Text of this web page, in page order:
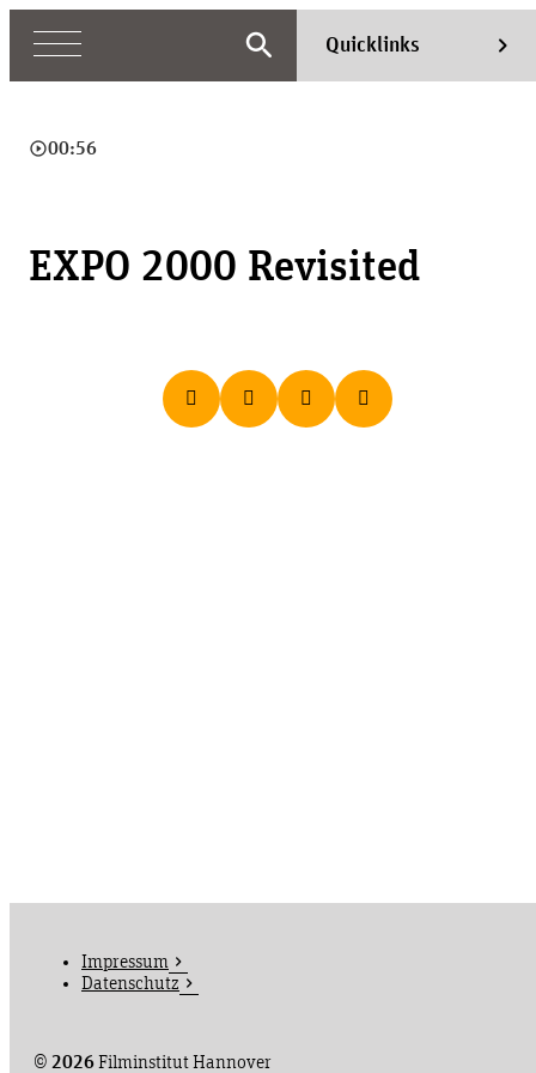
search Quicklinks chevron_right
play_circle_outline00:56
EXPO 2000 Revisited
© 2026Filminstitut Hannover
Impressum
Datenschutz